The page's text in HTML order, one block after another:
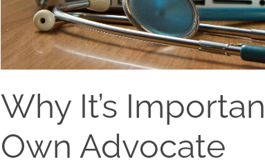
Why It’s
Own Advocate